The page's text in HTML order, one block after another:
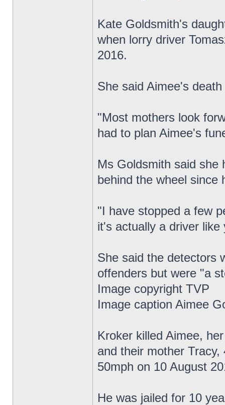
Kate Goldsmith's
when lorry driver
2016.
She said Aimee's
"Most mothers look
had to plan Aimee's
Ms Goldsmith said she
behind the wheel since
"I have stopped a few
it's actually a driver
She said the detectors
offenders but were "a
Image copyright TVP
Image caption Aimee
Kroker killed Aimee,
and their mother
50mph on 10 August
He was jailed for 10